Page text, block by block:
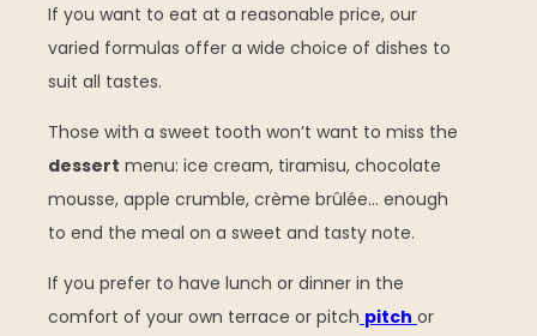
If you want to eat at a reasonable price, our
varied formulas offer a wide choice of dishes to
suit all tastes.
Those with a sweet tooth won’t want to miss the
dessert menu: ice cream, tiramisu, chocolate
mousse, apple crumble, crème brûlée… enough
to end the meal on a sweet and tasty note.
If you prefer to have lunch or dinner in the
comfort of your own terrace or pitch pitch or